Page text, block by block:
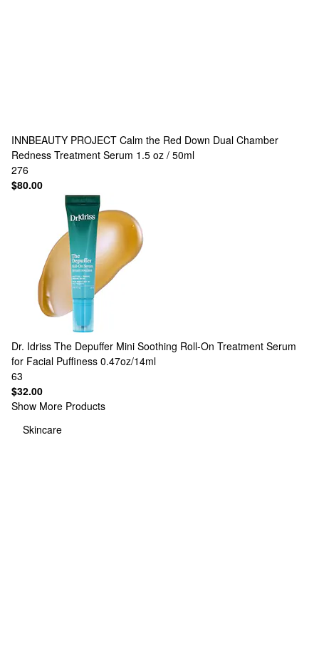
INNBEAUTY PROJECT Calm the Red Down Dual Chamber
Redness Treatment Serum 1.5 oz / 50ml
276
$80.00
Dr. Idriss The Depuffer Mini Soothing Roll-On Treatment Serum
for Facial Puffiness 0.47oz/14ml
63
$32.00
Show More Products
Skincare